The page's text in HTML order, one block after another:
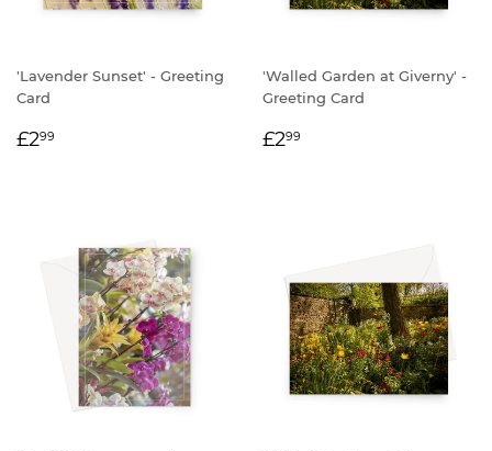
'Lavender Sunset' - Greeting
Card
REGULAR
£299
'Walled Garden at Giverny' -
Greeting Card
REGULAR
£299